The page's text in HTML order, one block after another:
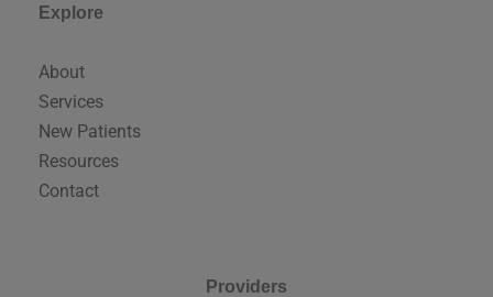
Explore
About
Services
New Patients
Resources
Contact
Providers